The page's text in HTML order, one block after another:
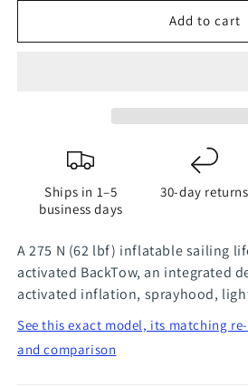
for
Ocean
ProSensor
Gray
for
TeamO
Ocean
Lifejacket
Add to cart
Ships in 1–5
business days
30-day returns
A 275 N (62 lbf) inflatable sailing
activated BackTow, an integrated
activated inflation, sprayhood,
See this exact model, its matching
and comparison